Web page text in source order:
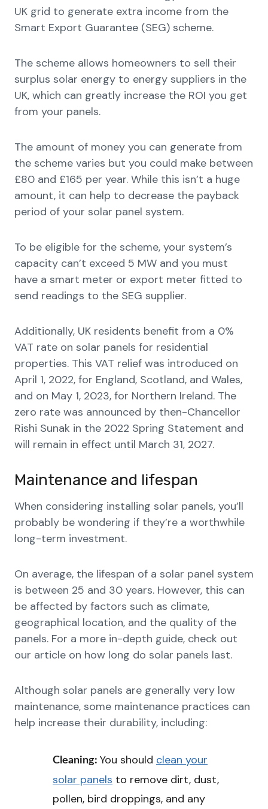
UK grid to generate extra income from the
Smart Export Guarantee (SEG) scheme.
The scheme allows homeowners to sell their
surplus solar energy to energy suppliers in the
UK, which can greatly increase the ROI you get
from your panels.
The amount of money you can generate from
the scheme varies but you could make between
£80 and £165 per year. While this isn’t a huge
amount, it can help to decrease the payback
period of your solar panel system.
To be eligible for the scheme, your system’s
capacity can’t exceed 5 MW and you must
have a smart meter or export meter fitted to
send readings to the SEG supplier.
Additionally, UK residents benefit from a 0%
VAT rate on solar panels for residential
properties. This VAT relief was introduced on
April 1, 2022, for England, Scotland, and Wales,
and on May 1, 2023, for Northern Ireland. The
zero rate was announced by then-Chancellor
Rishi Sunak in the 2022 Spring Statement and
will remain in effect until March 31, 2027.
Maintenance and lifespan
When considering installing solar panels, you’ll
probably be wondering if they’re a worthwhile
long-term investment.
On average, the lifespan of a solar panel system
is between 25 and 30 years. However, this can
be affected by factors such as climate,
geographical location, and the quality of the
panels. For a more in-depth guide, check out
our article on how long do solar panels last.
Although solar panels are generally very low
maintenance, some maintenance practices can
help increase their durability, including:
Cleaning: You should clean your
solar panels to remove dirt, dust,
pollen, bird droppings, and any